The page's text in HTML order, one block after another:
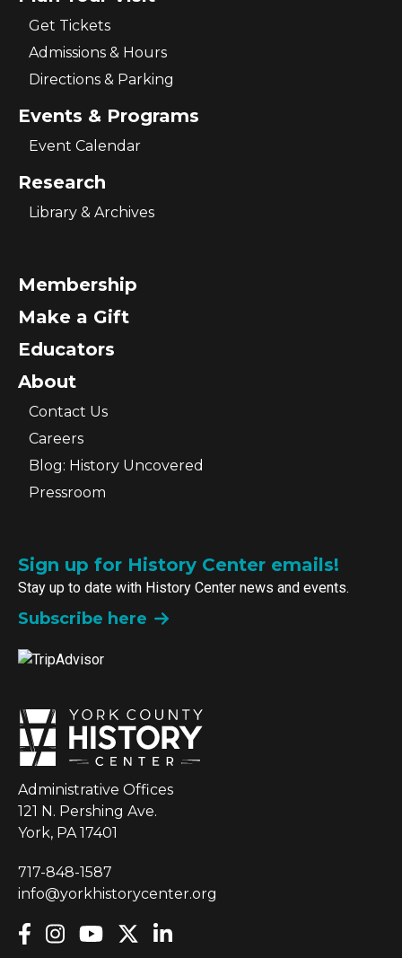
Get Tickets
Admissions & Hours
Directions & Parking
Events & Programs
Event Calendar
Research
Library & Archives
Membership
Make a Gift
Educators
About
Contact Us
Careers
Blog: History Uncovered
Pressroom
Sign up for History Center emails!
Stay up to date with History Center news and events.
Subscribe here
Administrative Offices
121 N. Pershing Ave.
York, PA 17401
717-848-1587
info@yorkhistorycenter.org